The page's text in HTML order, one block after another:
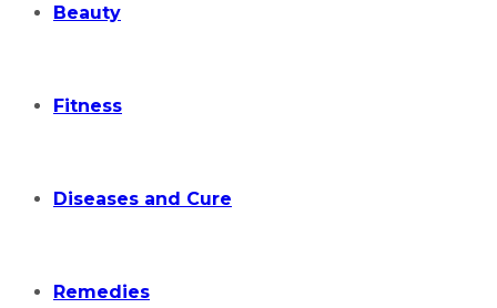
Beauty
Fitness
Diseases and Cure
Remedies